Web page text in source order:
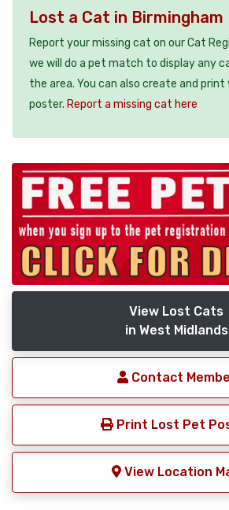
Lost a Cat in Birmingham
Report your missing cat on our Cat
we will do a pet match to display any
the area. You can also create and
poster. Report a missing cat here
View Lost Cats
in West Midlands
Contact
Print Lost Pet
View Location